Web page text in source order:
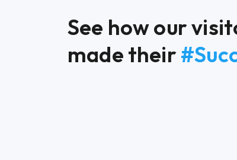
See how our
made their